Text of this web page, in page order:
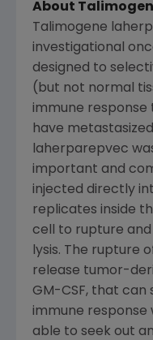
About
Talimogene
investigational
designed to
(but not normal
immune
have
laherparepvec
important and
injected directly
replicates inside
cell to rupture and
lysis. The rupture
release tumor-
GM-CSF, that
immune response
able to seek out